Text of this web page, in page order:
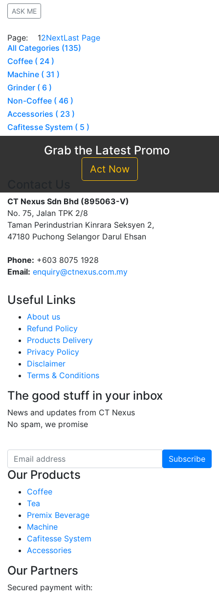
All Categories (135)
Coffee ( 24 )
Machine ( 31 )
Grinder ( 6 )
Non-Coffee ( 46 )
Accessories ( 23 )
Cafitesse System ( 5 )
ASK ME
Page: 12NextLast Page
Grab the Latest Promo
Act Now
CT Nexus Sdn Bhd (895063-V)
No. 75, Jalan TPK 2/8
Taman Perindustrian Kinrara Seksyen 2,
47180 Puchong Selangor Darul Ehsan
Phone: +603 8075 1928
Email: enquiry@ctnexus.com.my
Useful Links
About us
Refund Policy
Products Delivery
Privacy Policy
Disclaimer
Terms & Conditions
The good stuff in your inbox
News and updates from CT Nexus
No spam, we promise
Subscribe
Our Products
Coffee
Tea
Premix Beverage
Machine
Cafitesse System
Accessories
Our Partners
Secured payment with: